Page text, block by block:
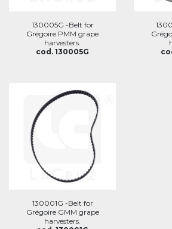
130005G -Belt for
Grégoire PMM grape
harvesters.
cod. 130005G
130001G -Belt for
Grégoire GMM grape
harvesters.